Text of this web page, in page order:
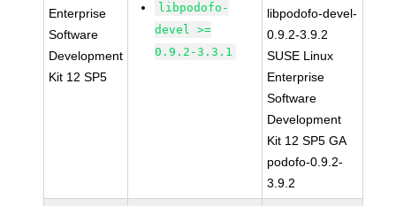
Enterprise
Software
Development
Kit 12 SP5
libpodofo-
devel >=
0.9.2-3.3.1
libpodofo-devel-
0.9.2-3.9.2
SUSE Linux
Enterprise
Software
Development
Kit 12 SP5 GA
podofo-0.9.2-
3.9.2